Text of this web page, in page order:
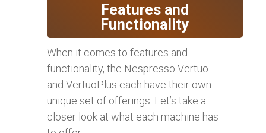
Features and
Functionality
When it comes to features and
functionality, the Nespresso Vertuo
and VertuoPlus each have their own
unique set of offerings. Let’s take a
closer look at what each machine has